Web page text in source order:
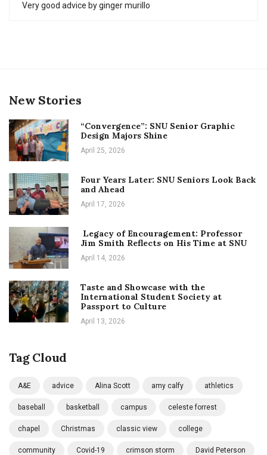
Very good advice by ginger murillo
New Stories
“Convergence”: SNU Senior Graphic
Design Majors Shine
April 25, 2026
Four Years Later: SNU Seniors Look Back
and Ahead
April 17, 2026
Legacy of Encouragement: Professor
Jim Smith Reflects on His Time at SNU
April 14, 2026
Taste and Showcase with the
International Student Society at
Passport to Culture
April 13, 2026
Tag Cloud
A&E advice Alina Scott amy calfy athletics
baseball basketball campus celeste forrest
chapel Christmas classic view college
community Covid-19 crimson storm David Peterson